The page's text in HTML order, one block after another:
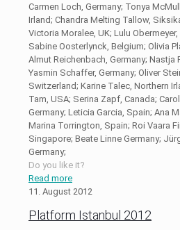
Carmen Loch, Germany; Tonya
Irland; Chandra Melting Tallow,
Victoria Moralee, UK; Lulu Obermeyer,
Sabine Oosterlynck, Belgium; Olivia
Almut Reichenbach, Germany; Nastja
Yasmin Schaffer, Germany; Oliver
Switzerland; Karine Talec, Northern
Tam, USA; Serina Zapf, Canada;
Germany; Leticia Garcia, Spain; Ana
Marina Torrington, Spain; Roi Vaara
Singapore; Beate Linne Germany;
Germany;
Do you like it?
Read more
11. August 2012
Platform Istanbul 2012